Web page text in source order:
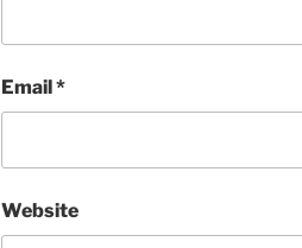
Email*
Website